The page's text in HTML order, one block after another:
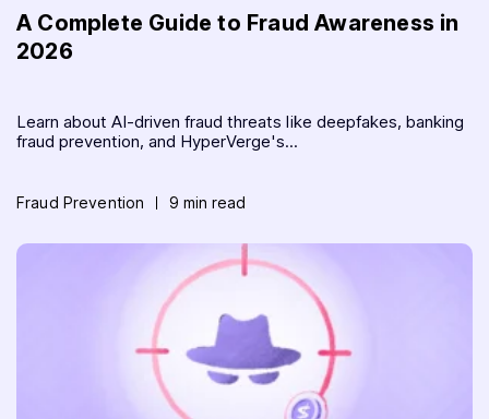
A Complete Guide to Fraud Awareness in
2026
Learn about AI-driven fraud threats like deepfakes, banking
fraud prevention, and HyperVerge's...
Fraud Prevention 9 min read